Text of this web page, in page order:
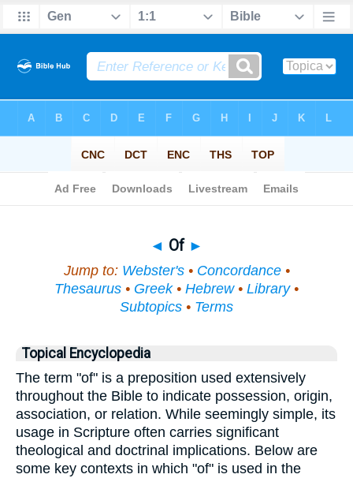
◄ Of ►
Jump to: Webster's• Concordance•
Thesaurus • Greek• Hebrew• Library•
Subtopics • Terms
Topical Encyclopedia
The term "of" is a preposition used extensively
throughout the Bible to indicate possession, origin,
association, or relation. While seemingly simple, its
usage in Scripture often carries significant
theological and doctrinal implications. Below are
some key contexts in which "of" is used in the